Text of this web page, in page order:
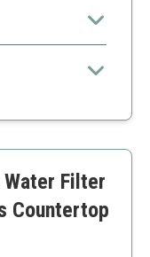
is
Filter
Countertop